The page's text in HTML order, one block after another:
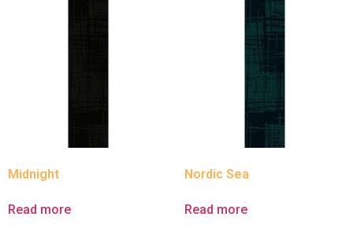
Midnight
Read more
Nordic Sea
Read more